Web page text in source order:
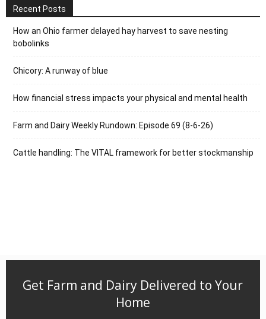
Recent Posts
How an Ohio farmer delayed hay harvest to save nesting
bobolinks
Chicory: A runway of blue
How financial stress impacts your physical and mental health
Farm and Dairy Weekly Rundown: Episode 69 (8-6-26)
Cattle handling: The VITAL framework for better stockmanship
Get Farm and Dairy Delivered to Your
Home